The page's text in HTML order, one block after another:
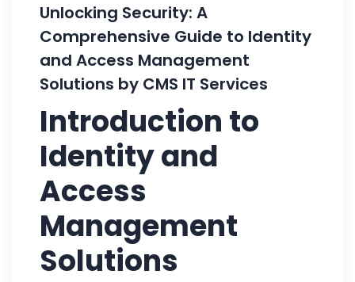
Unlocking Security: A
Comprehensive Guide to Identity
and Access Management
Solutions by CMS IT Services
Introduction to
Identity and
Access
Management
Solutions